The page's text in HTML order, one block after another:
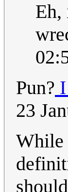
Eh,
Pun?
23
While